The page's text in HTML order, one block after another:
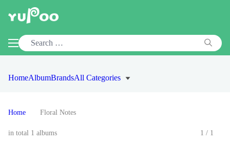
HomeAlbumBrandsAll Categories
Home Floral Notes
in total 1 albums 1/1